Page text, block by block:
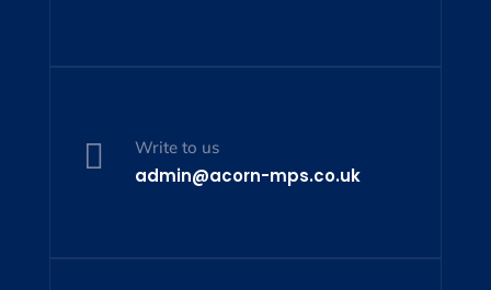
 Write to us
admin@acorn-mps.co.uk